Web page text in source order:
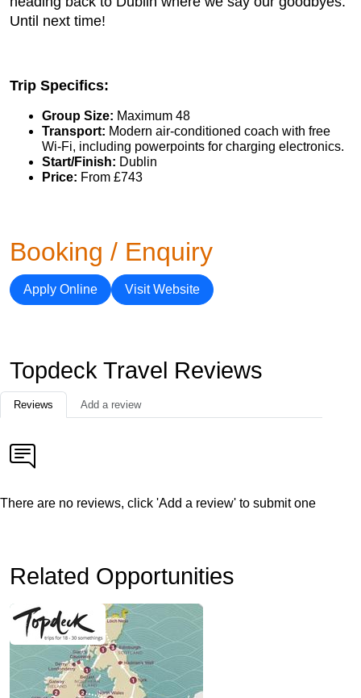
Until next time!
Trip Specifics:
Group Size: Maximum 48
Transport: Modern air-conditioned coach with free
Wi-Fi, including powerpoints for charging electronics.
Start/Finish: Dublin
Price: From £743
Booking / Enquiry
Apply Online Visit Website
Topdeck Travel Reviews
Reviews Add a review
There are no reviews, click 'Add a review' to submit one
Related Opportunities